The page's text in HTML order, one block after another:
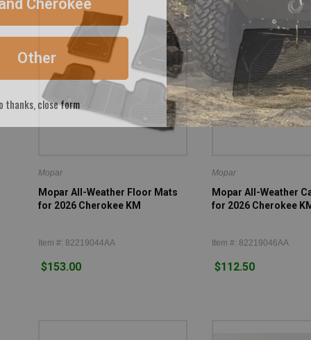
Mopar
Mopar All-Weather Floor Mats
for 2026 Cherokee KM
Item #: 82219044AA
$153.00
Mopar
Mopar All-Weather
for 2026 Cherokee
Item #: 82219046AA
$112.50
Other
No thanks, close form